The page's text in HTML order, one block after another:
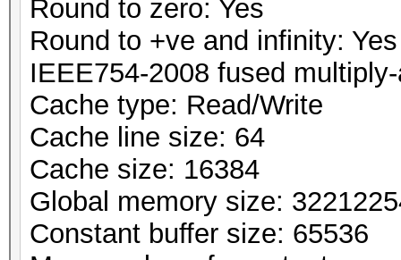
Round to zero: Yes
Round to +ve and infinity: Yes
IEEE754-2008 fused
Cache type: Read/Write
Cache line size: 64
Cache size: 16384
Global memory size:
Constant buffer size: 65536